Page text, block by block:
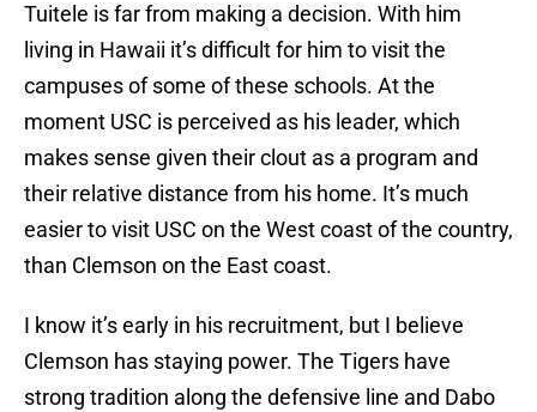
Tuitele is far from making a decision. With him
living in Hawaii it’s difficult for him to visit the
campuses of some of these schools. At the
moment USC is perceived as his leader, which
makes sense given their clout as a program and
their relative distance from his home. It’s much
easier to visit USC on the West coast of the country,
than Clemson on the East coast.
I know it’s early in his recruitment, but I believe
Clemson has staying power. The Tigers have
strong tradition along the defensive line and Dabo